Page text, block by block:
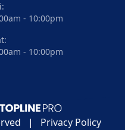
| Privacy Policy
- 10:00pm
- 10:00pm